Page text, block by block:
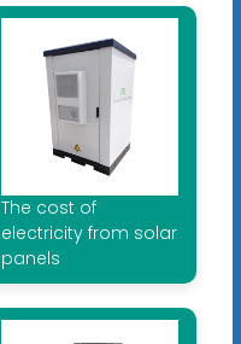
The cost of
electricity from solar
panels